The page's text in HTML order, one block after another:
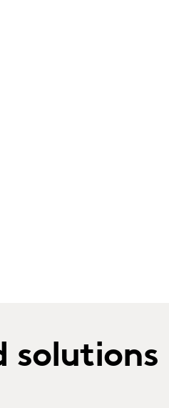
solutions